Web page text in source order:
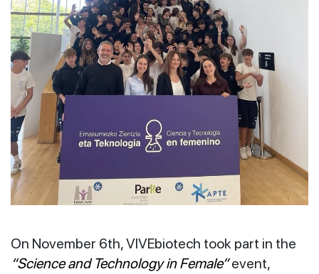
On November 6th, VIVEbiotech took part in the
“Science and Technology in Female”event,